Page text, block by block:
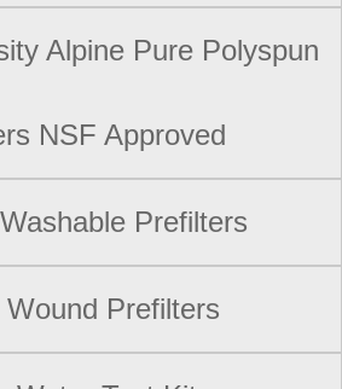
Alpine Pure Polyspun
NSF Approved
Prefilters
Wound Prefilters